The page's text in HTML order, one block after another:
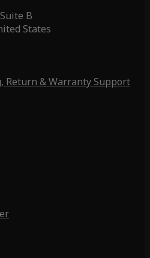
B
States
Return & Warranty Support